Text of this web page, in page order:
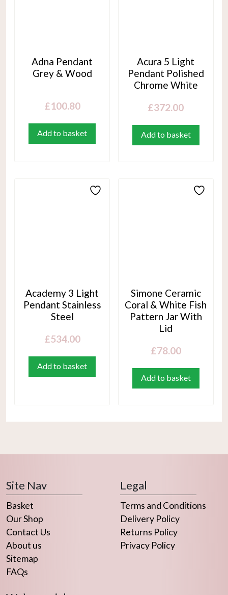
Adna Pendant
Grey & Wood
£100.80
Add to basket
Acura 5 Light
Pendant Polished
Chrome White
£372.00
Add to basket
Academy 3 Light
Pendant Stainless
Steel
£534.00
Add to basket
Simone Ceramic
Coral & White Fish
Pattern Jar With
Lid
£78.00
Add to basket
Site Nav
Basket
Our Shop
Contact Us
About us
Sitemap
FAQs
Legal
Terms and Conditions
Delivery Policy
Returns Policy
Privacy Policy